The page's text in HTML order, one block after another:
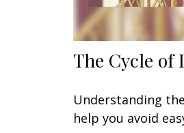
The Cycle of
Understanding
help you avoid